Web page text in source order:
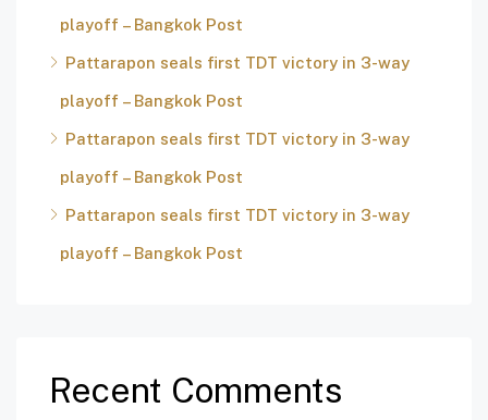
playoff – Bangkok Post
Pattarapon seals first TDT victory in 3-way
playoff – Bangkok Post
Pattarapon seals first TDT victory in 3-way
playoff – Bangkok Post
Pattarapon seals first TDT victory in 3-way
playoff – Bangkok Post
Recent Comments